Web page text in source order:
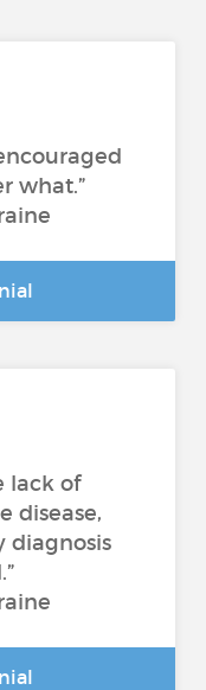
what.”
lack of
disease,
diagnosis